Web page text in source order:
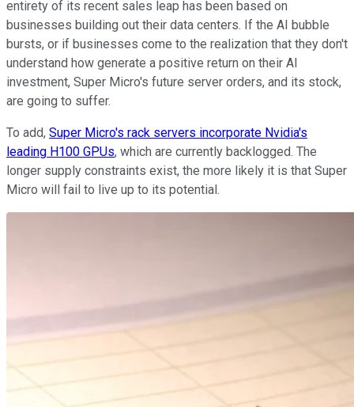
entirety of its recent sales leap has been based on
businesses building out their data centers. If the AI bubble
bursts, or if businesses come to the realization that they don't
understand how generate a positive return on their AI
investment, Super Micro's future server orders, and its stock,
are going to suffer.
To add, Super Micro's rack servers incorporate Nvidia's
leading H100 GPUs, which are currently backlogged. The
longer supply constraints exist, the more likely it is that Super
Micro will fail to live up to its potential.